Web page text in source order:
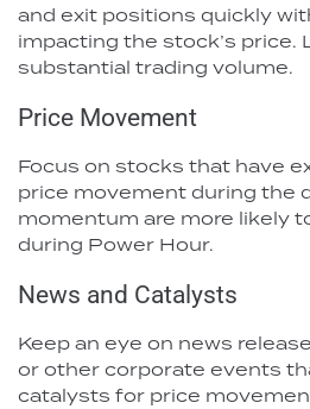
and exit positions quickly
impacting the stock’s price.
substantial trading volume.
Price Movement
Focus on stocks that have
price movement during the
momentum are more likely
during Power Hour.
News and Catalysts
Keep an eye on news
or other corporate events
catalysts for price